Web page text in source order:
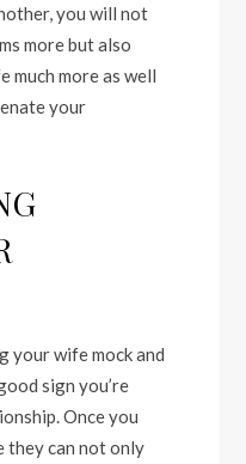
you will not
more but also
much more as well
your
your wife mock and
sign you’re
Once you
they can not only